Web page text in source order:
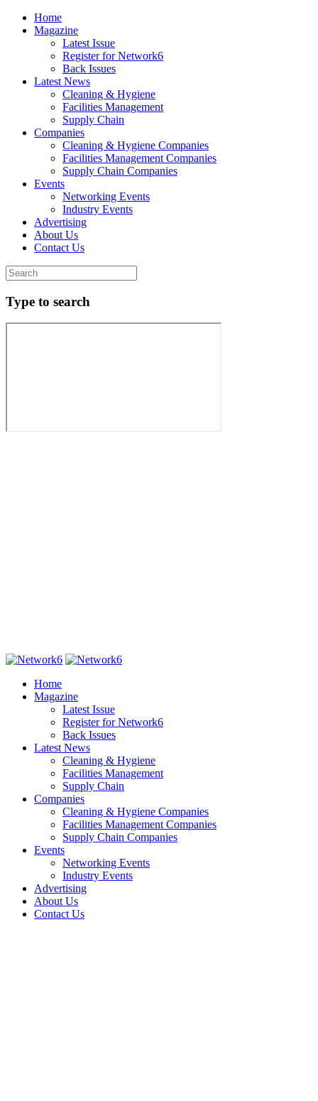
Home
Magazine
Latest Issue
Register for Network6
Back Issues
Latest News
Cleaning & Hygiene
Facilities Management
Supply Chain
Companies
Cleaning & Hygiene Companies
Facilities Management Companies
Supply Chain Companies
Events
Networking Events
Industry Events
Advertising
About Us
Contact Us
Type to search
Home
Magazine
Latest Issue
Register for Network6
Back Issues
Latest News
Cleaning & Hygiene
Facilities Management
Supply Chain
Companies
Cleaning & Hygiene Companies
Facilities Management Companies
Supply Chain Companies
Events
Networking Events
Industry Events
Advertising
About Us
Contact Us